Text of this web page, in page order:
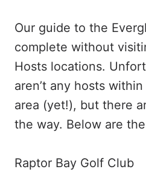
Our guide to the
complete without
Hosts locations.
aren’t any hosts
area (yet!), but there
the way. Below are
Raptor Bay Golf Club